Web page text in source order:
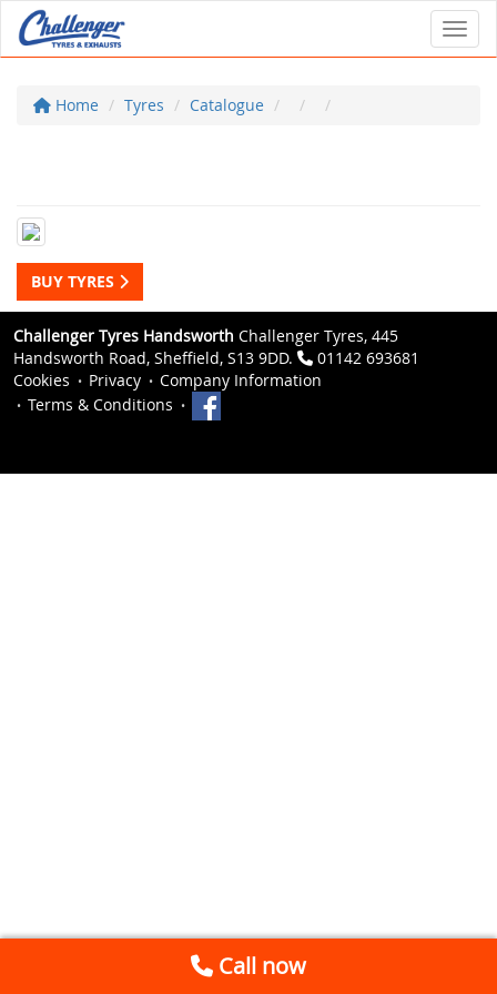
Home Tyres Catalogue
BUY TYRES
Challenger Tyres Handsworth Challenger Tyres, 445
Handsworth Road, Sheffield, S13 9DD.
01142 693681
Cookies
Privacy
Company Information
Terms & Conditions
Call now